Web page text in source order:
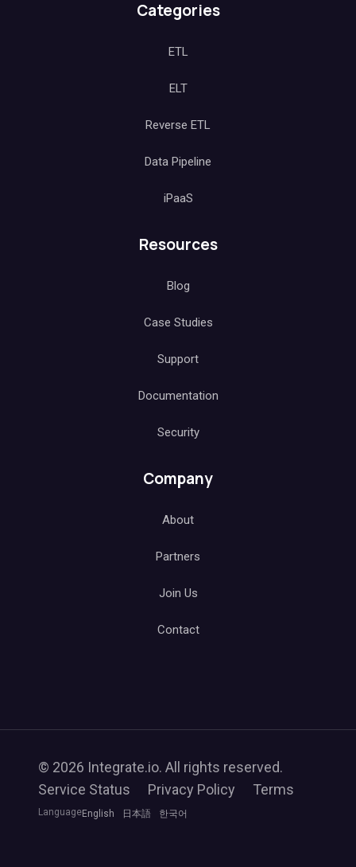
Categories
ETL
ELT
Reverse ETL
Data Pipeline
iPaaS
Resources
Blog
Case Studies
Support
Documentation
Security
Company
About
Partners
Join Us
Contact
© 2026 Integrate.io. All rights reserved.
Service Status
Privacy Policy Terms
LanguageEnglish 日本語 한국어